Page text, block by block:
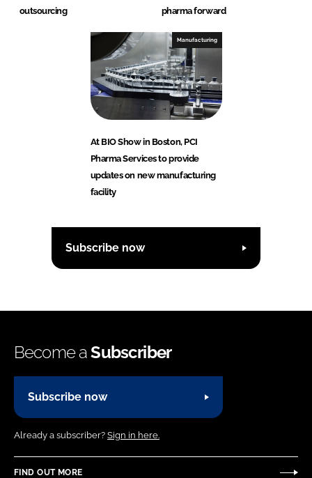
outsourcing
pharma forward
Manufacturing
At BIO Show in Boston, PCI
Pharma Services to provide
updates on new manufacturing
facility
Subscribe now
Become aSubscriber
Subscribe now
Already a subscriber? Sign in here.
FIND OUT MORE